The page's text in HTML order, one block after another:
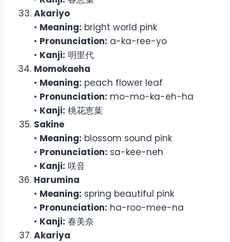
Akariyo
• Meaning: bright world pink
• Pronunciation: a-ka-ree-yo
• Kanji: 明里代
Momokaeha
• Meaning: peach flower leaf
• Pronunciation: mo-mo-ka-eh-ha
• Kanji: 桃花恵葉
Sakine
• Meaning: blossom sound pink
• Pronunciation: sa-kee-neh
• Kanji: 咲音
Harumina
• Meaning: spring beautiful pink
• Pronunciation: ha-roo-mee-na
• Kanji: 春美奈
Akariya